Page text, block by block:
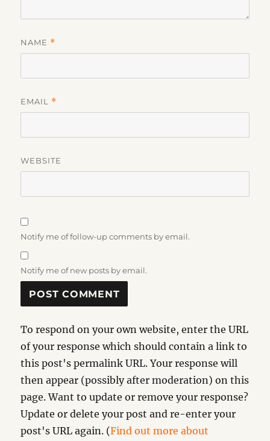
NAME *
EMAIL *
WEBSITE
Notify me of follow-up comments by email.
Notify me of new posts by email.
To respond on your own website, enter the URL
of your response which should contain a link to
this post's permalink URL. Your response will
then appear (possibly after moderation) on this
page. Want to update or remove your response?
Update or delete your post and re-enter your
post's URL again. (Find out more about